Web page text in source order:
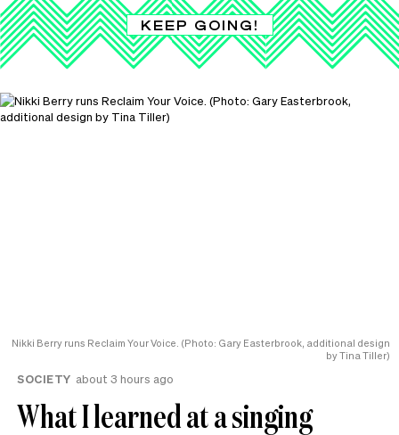
KEEP GOING!
Nikki Berry runs Reclaim Your Voice. (Photo: Gary Easterbrook, additional design
by Tina Tiller)
SOCIETY about 3 hours ago
What I learned at a singing